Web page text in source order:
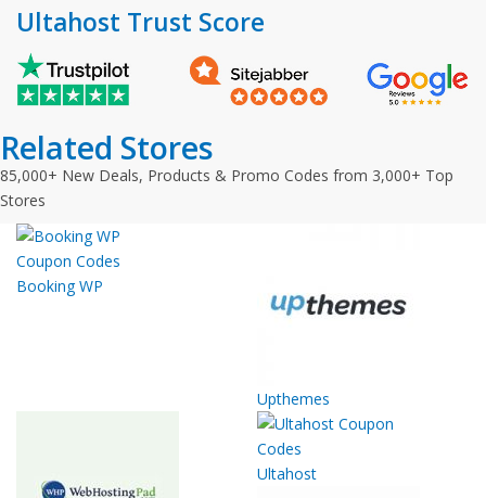
Ultahost Trust Score
Related Stores
85,000+ New Deals, Products & Promo Codes from 3,000+ Top
Stores
Booking WP
Upthemes
Ultahost